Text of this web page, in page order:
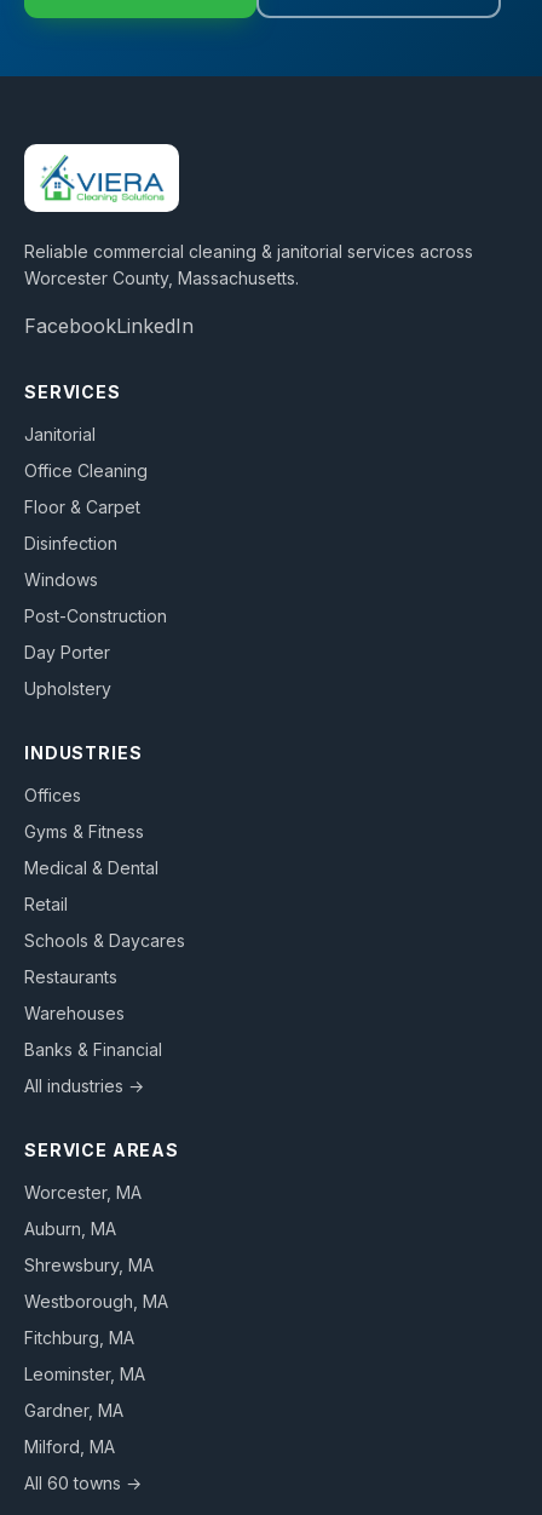
Reliable commercial cleaning & janitorial services across
Worcester County, Massachusetts.
FacebookLinkedIn
SERVICES
Janitorial
Office Cleaning
Floor & Carpet
Disinfection
Windows
Post-Construction
Day Porter
Upholstery
INDUSTRIES
Offices
Gyms & Fitness
Medical & Dental
Retail
Schools & Daycares
Restaurants
Warehouses
Banks & Financial
All industries →
SERVICE AREAS
Worcester, MA
Auburn , MA
Shrewsbury, MA
Westborough , MA
Fitchburg , MA
Leominster, MA
Gardner, MA
Milford , MA
All 60 towns →